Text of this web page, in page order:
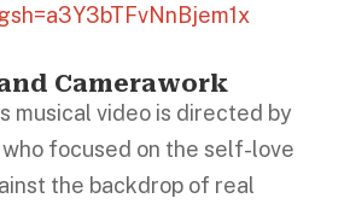
Camerawork
musical video is directed by
who focused on the self-love
the backdrop of real